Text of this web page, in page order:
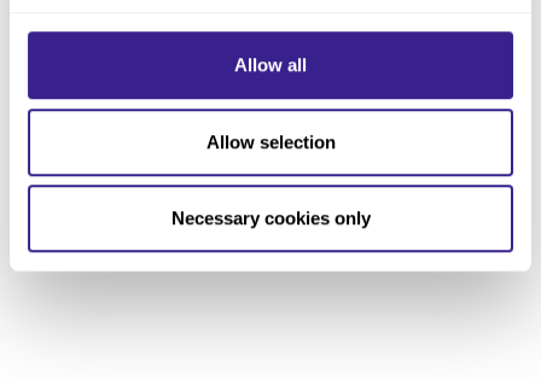
Allow all
Allow selection
Necessary cookies only